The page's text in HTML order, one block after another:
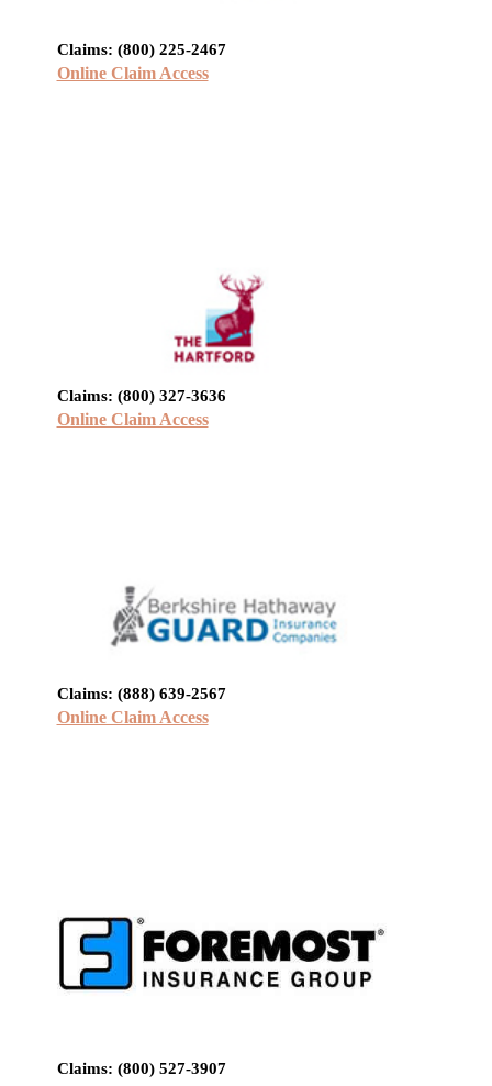
Claims: (800) 225-2467
Online Claim Access
Claims: (800) 327-3636
Online Claim Access
Claims: (888) 639-2567
Online Claim Access
Claims: (800) 527-3907